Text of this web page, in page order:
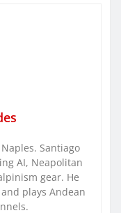
Santiago
AI, Neapolitan
gear. He
plays Andean